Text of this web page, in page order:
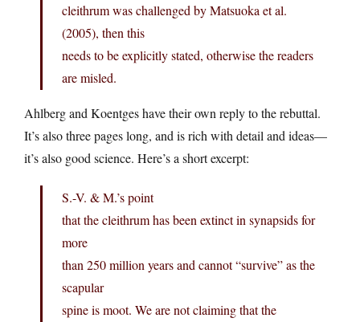
cleithrum was challenged by Matsuoka et al.
(2005), then this
needs to be explicitly stated, otherwise the readers
are misled.
Ahlberg and Koentges have their own reply to the rebuttal.
It’s also three pages long, and is rich with detail and ideas—
it’s also good science. Here’s a short excerpt:
S.-V. & M.’s point
that the cleithrum has been extinct in synapsids for
more
than 250 million years and cannot “survive” as the
scapular
spine is moot. We are not claiming that the